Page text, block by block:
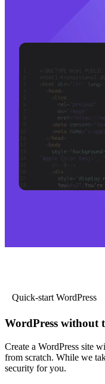
Quick-start WordPress
WordPress without
Create a WordPress site
from scratch. While we
security for you.